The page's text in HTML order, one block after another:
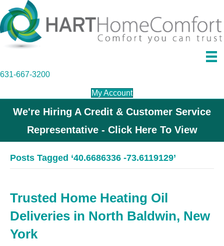
631-667-3200
My Account
We're Hiring A Credit & Customer Service
Representative - Click Here To View
Posts Tagged ‘40.6686336 -73.6119129’
Trusted Home Heating Oil
Deliveries in North Baldwin, New
York